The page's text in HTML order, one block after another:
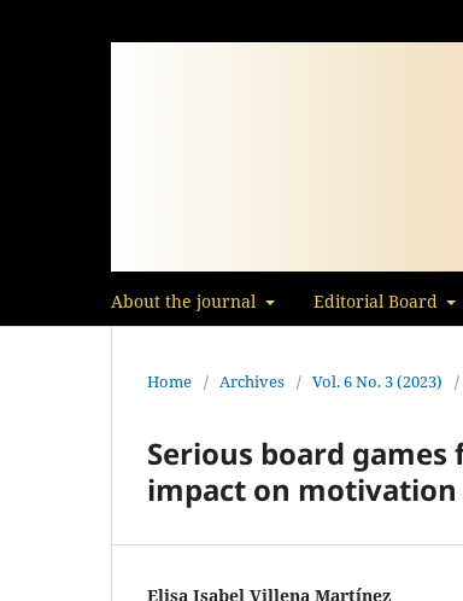
About the journal Editorial Board
Home / Archives / Vol. 6 No. 3 (2023) /
Serious board
impact on
Elisa Isabel Villena Martínez